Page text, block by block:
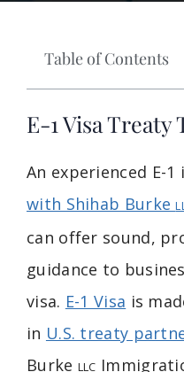
Table of Contents
E-1 Visa
An experienced E-
with Shihab Burke
can offer sound,
guidance to
visa. E-1 Visa is
in U.S. treaty
Burke LLC